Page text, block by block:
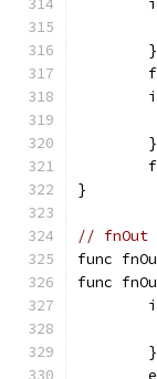
	}
	}
}
// fnOut
func
func
	}